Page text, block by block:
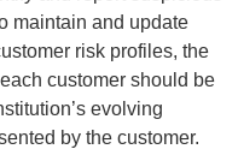
maintain and update
risk profiles, the
customer should be
evolving
by the customer.